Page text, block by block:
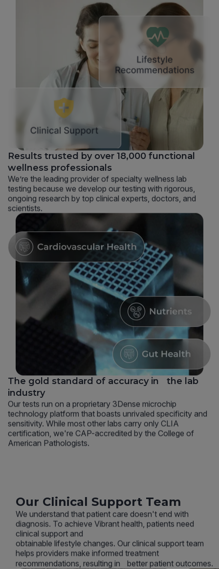
Results trusted by over 18,000 functional
wellness professionals
We’re the leading provider of specialty wellness lab
testing because we develop our testing with rigorous,
ongoing research by top clinical experts, doctors, and
scientists.
The gold standard of accuracy in the lab
industry
Our tests run on a proprietary 3Dense microchip
technology platform that boasts unrivaled specificity and
sensitivity. While most other labs carry only CLIA
certification, we're CAP-accredited by the College of
American Pathologists.
Our Clinical Support Team
We understand that patient care doesn't end with
diagnosis. To achieve Vibrant health, patients need
clinical support and
obtainable lifestyle changes. Our clinical support team
helps providers make informed treatment
recommendations, resulting in better patient outcomes.